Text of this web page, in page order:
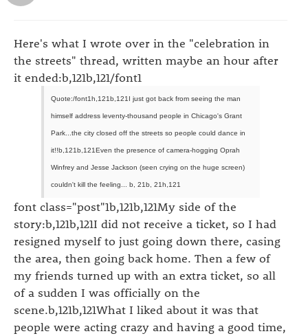
Here's what I wrote over in the "celebration in
the streets" thread, written maybe an hour after
it ended:b,121b,121/font1
Quote:/font1h,121b,121I just got back from seeing the man
himself address leventy-thousand people in Chicago's Grant
Park...the city closed off the streets so people could dance in
it!!b,121b,121Even the presence of camera-hogging Oprah
Winfrey and Jesse Jackson (seen crying on the huge screen)
couldn't kill the feeling... b, 21b, 21h,121
font class="post"1b,121b,121My side of the
story:b,121b,121I did not receive a ticket, so I had
resigned myself to just going down there, casing
the area, then going back home. Then a few of
my friends turned up with an extra ticket, so all
of a sudden I was officially on the
scene.b,121b,121What I liked about it was that
people were acting crazy and having a good time,